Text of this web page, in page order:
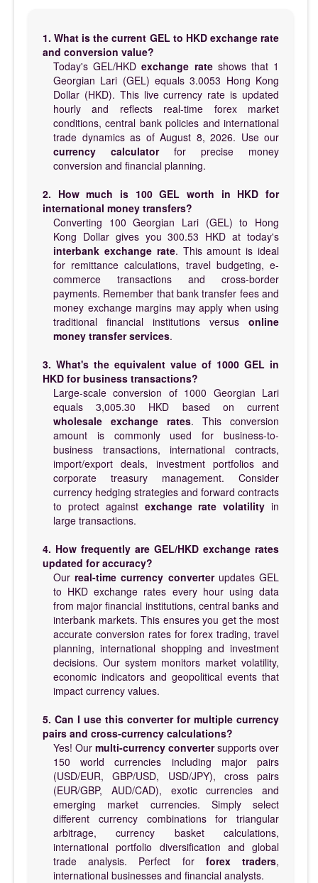
1. What is the current GEL to HKD exchange rate
and conversion value?
Today's GEL/HKDexchange rateshows that 1
Georgian Lari (GEL) equals 3.0053 Hong Kong
Dollar (HKD). This live currency rate is updated
hourly and reflects real-time forex market
conditions, central bank policies and international
trade dynamics as of August 8, 2026. Use our
currency calculatorfor precise money
conversion and financial planning.
2. How much is 100 GEL worth in HKD for
international money transfers?
Converting 100 Georgian Lari (GEL) to Hong
Kong Dollar gives you 300.53 HKD at today's
interbank exchange rate. This amount is ideal
for remittance calculations, travel budgeting, e-
commerce transactions and cross-border
payments. Remember that bank transfer fees and
money exchange margins may apply when using
traditional financial institutions versus online
money transfer services.
3. What's the equivalent value of 1000 GEL in
HKD for business transactions?
Large-scale conversion of 1000 Georgian Lari
equals 3,005.30 HKD based on current
wholesale exchange rates. This conversion
amount is commonly used for business-to-
business transactions, international contracts,
import/export deals, investment portfolios and
corporate treasury management. Consider
currency hedging strategies and forward contracts
to protect against exchange rate volatility in
large transactions.
4. How frequently are GEL/HKD exchange rates
updated for accuracy?
Ourreal-time currency converterupdates GEL
to HKD exchange rates every hour using data
from major financial institutions, central banks and
interbank markets. This ensures you get the most
accurate conversion rates for forex trading, travel
planning, international shopping and investment
decisions. Our system monitors market volatility,
economic indicators and geopolitical events that
impact currency values.
5. Can I use this converter for multiple currency
pairs and cross-currency calculations?
Yes! Our multi-currency convertersupports over
150 world currencies including major pairs
(USD/EUR, GBP/USD, USD/JPY), cross pairs
(EUR/GBP, AUD/CAD), exotic currencies and
emerging market currencies. Simply select
different currency combinations for triangular
arbitrage, currency basket calculations,
international portfolio diversification and global
trade analysis. Perfect for forex traders,
international businesses and financial analysts.